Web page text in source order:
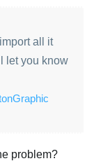
all it
let you know
problem?